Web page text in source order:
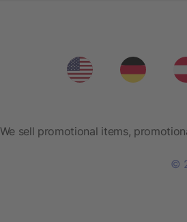
We sell promotional items,
©